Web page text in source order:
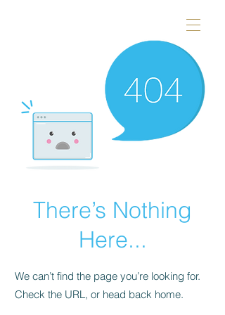
There’s Nothing
Here...
We can’t find the page you’re looking for.
Check the URL, or head back home.